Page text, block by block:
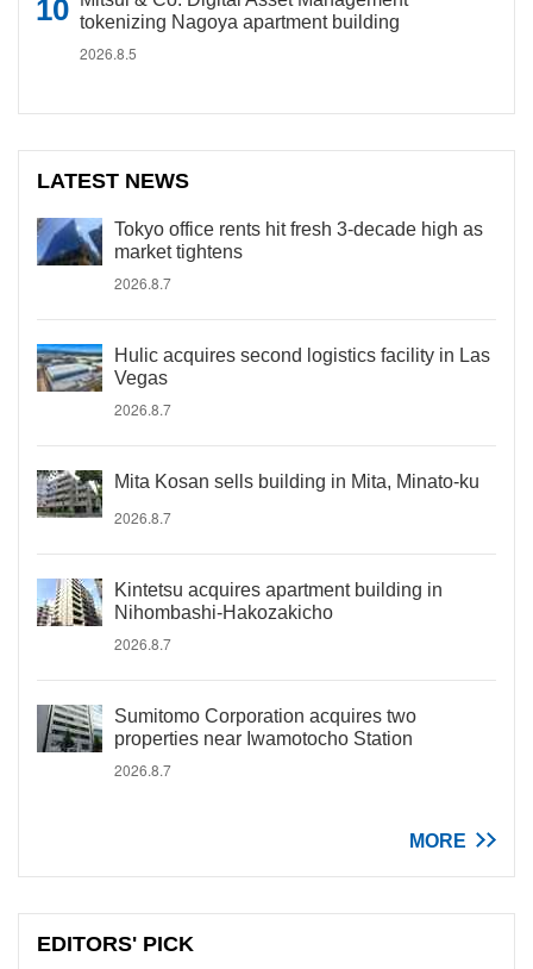
tokenizing Nagoya apartment building
2026.8.5
LATEST NEWS
Tokyo office rents hit fresh 3-decade high as
market tightens
2026.8.7
Hulic acquires second logistics facility in Las
Vegas
2026.8.7
Mita Kosan sells building in Mita, Minato-ku
2026.8.7
Kintetsu acquires apartment building in
Nihombashi-Hakozakicho
2026.8.7
Sumitomo Corporation acquires two
properties near Iwamotocho Station
2026.8.7
MORE
EDITORS' PICK